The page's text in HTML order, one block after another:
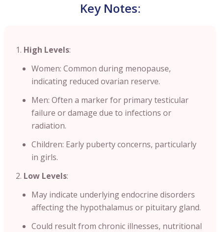
Key Notes:
High Levels:
Women: Common during menopause,
indicating reduced ovarian reserve.
Men: Often a marker for primary testicular
failure or damage due to infections or
radiation.
Children: Early puberty concerns, particularly
in girls.
Low Levels:
May indicate underlying endocrine disorders
affecting the hypothalamus or pituitary gland.
Could result from chronic illnesses, nutritional